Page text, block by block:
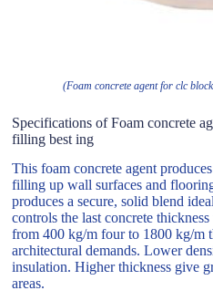
(Foam concrete agent for clc
Specifications of Foam concrete
filling best ing
This foam concrete agent
filling up wall surfaces and
produces a secure, solid blend
controls the last concrete
from 400 kg/m four to 1800 kg/m
architectural demands. Lower
insulation. Higher thickness give
areas.